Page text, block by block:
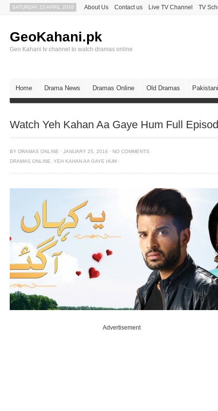
SATURDAY 23 APRIL 2016 About Us Contact us Live TV Channel TV
GeoKahani.pk
Geo Kahani tv channel to watch dramas online
Home Drama News Dramas Online Old Dramas
Watch Yeh Kahan Aa Gaye Hum Full
BY DRAMAS ONLINE · JANUARY 25, 2016 · NO COMMENTS
DRAMAS ONLINE
YEH KAHAN AA GAYE HUM ·
Advertisement